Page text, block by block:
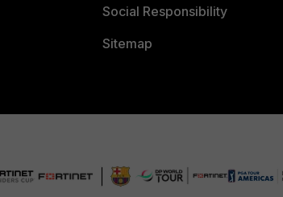
Social Responsibility
Sitemap